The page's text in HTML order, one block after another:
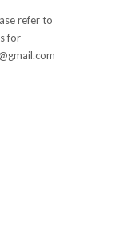
refer to
for